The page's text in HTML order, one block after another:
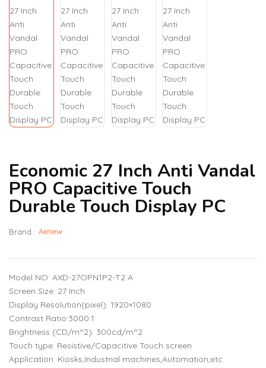
Economic 27 Inch Anti Vandal
PRO Capacitive Touch
Durable Touch Display PC
Brand : Axnew
Model NO: AXD-27OPN1P2-T2 A
Screen Size: 27 Inch
Display Resolution(pixel): 1920×1080
Contrast Ratio:3000:1
Brightness (CD/m^2): 300cd/m^2
Touch type: Resistive/Capacitive Touch screen
Application: Kiosks,Industrial machines,Automation,etc